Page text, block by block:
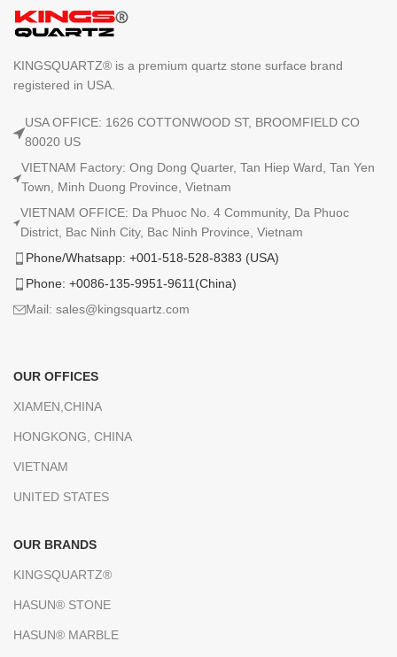
KINGSQUARTZ® is a premium quartz stone surface brand
registered in USA.
USA OFFICE: 1626 COTTONWOOD ST, BROOMFIELD CO
80020 US
VIETNAM Factory: Ong Dong Quarter, Tan Hiep Ward, Tan Yen
Town, Minh Duong Province, Vietnam
VIETNAM OFFICE: Da Phuoc No. 4 Community, Da Phuoc
District, Bac Ninh City, Bac Ninh Province, Vietnam
Phone/Whatsapp: +001-518-528-8383 (USA)
Phone: +0086-135-9951-9611(China)
Mail: sales@kingsquartz.com
OUR OFFICES
XIAMEN,CHINA
HONGKONG, CHINA
VIETNAM
UNITED STATES
OUR BRANDS
KINGSQUARTZ®
HASUN® STONE
HASUN® MARBLE